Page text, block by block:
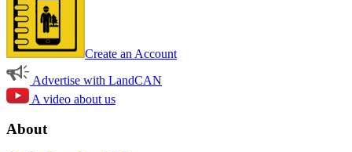
Create an Account
Advertise with LandCAN
A video about us
About